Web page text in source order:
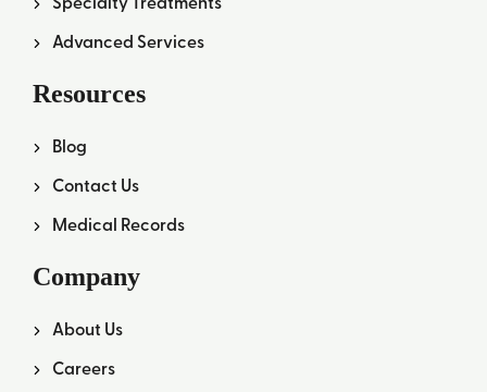
Advanced Services
Resources
Blog
Contact Us
Medical Records
Company
About Us
Careers